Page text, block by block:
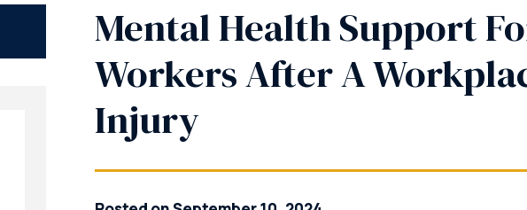
Mental Health Support
Workers After A
Injury